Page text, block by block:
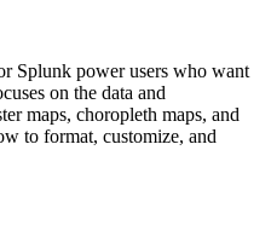
Splunk power users who want
on the data and
maps, choropleth maps, and
to format, customize, and